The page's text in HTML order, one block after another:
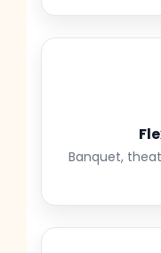
Banquet,